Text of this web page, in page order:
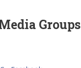
Groups